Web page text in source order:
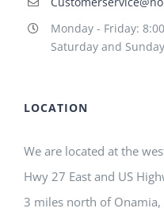
Monday - Friday:
Saturday and
LOCATION
We are located at the
Hwy 27 East and US
3 miles north of Onamia,